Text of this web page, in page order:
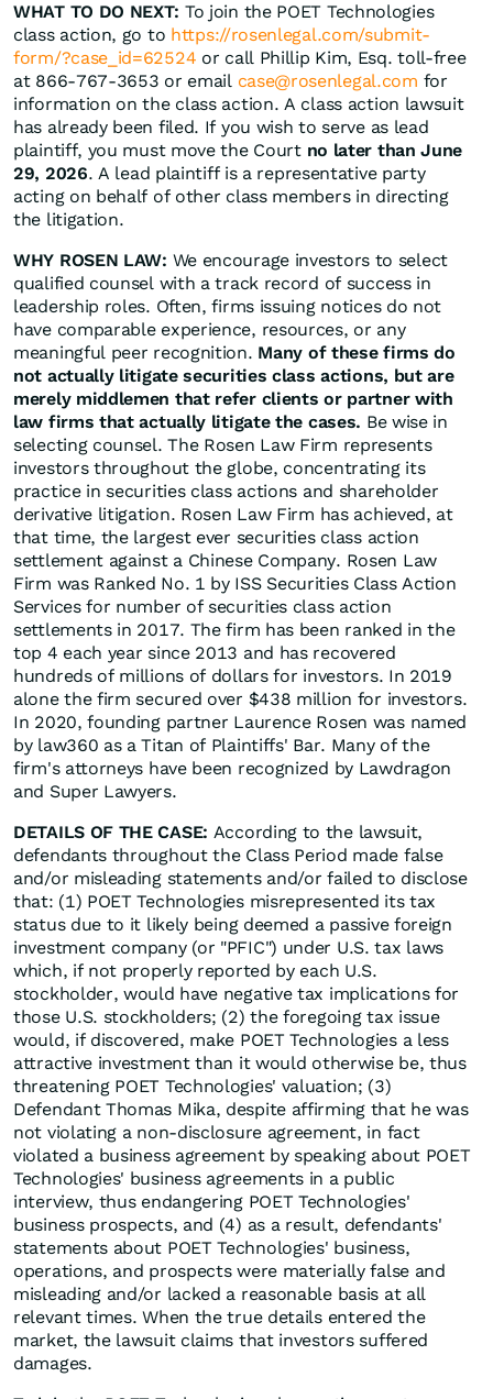
WHAT TO DO NEXT: To join the POET Technologies
class action, go to https://rosenlegal.com/submit-
form/?case_id=62524 or call Phillip Kim, Esq. toll-free
at 866-767-3653 or email case@rosenlegal.com for
information on the class action. A class action lawsuit
has already been filed. If you wish to serve as lead
plaintiff, you must move the Court no later than June
29, 2026. A lead plaintiff is a representative party
acting on behalf of other class members in directing
the litigation.
WHY ROSEN LAW: We encourage investors to select
qualified counsel with a track record of success in
leadership roles. Often, firms issuing notices do not
have comparable experience, resources, or any
meaningful peer recognition. Many of these firms do
not actually litigate securities class actions, but are
merely middlemen that refer clients or partner with
law firms that actually litigate the cases. Be wise in
selecting counsel. The Rosen Law Firm represents
investors throughout the globe, concentrating its
practice in securities class actions and shareholder
derivative litigation. Rosen Law Firm has achieved, at
that time, the largest ever securities class action
settlement against a Chinese Company. Rosen Law
Firm was Ranked No. 1 by ISS Securities Class Action
Services for number of securities class action
settlements in 2017. The firm has been ranked in the
top 4 each year since 2013 and has recovered
hundreds of millions of dollars for investors. In 2019
alone the firm secured over $438 million for investors.
In 2020, founding partner Laurence Rosen was named
by law360 as a Titan of Plaintiffs' Bar. Many of the
firm's attorneys have been recognized by Lawdragon
and Super Lawyers.
DETAILS OF THE CASE: According to the lawsuit,
defendants throughout the Class Period made false
and/or misleading statements and/or failed to disclose
that: (1) POET Technologies misrepresented its tax
status due to it likely being deemed a passive foreign
investment company (or "PFIC") under U.S. tax laws
which, if not properly reported by each U.S.
stockholder, would have negative tax implications for
those U.S. stockholders; (2) the foregoing tax issue
would, if discovered, make POET Technologies a less
attractive investment than it would otherwise be, thus
threatening POET Technologies' valuation; (3)
Defendant Thomas Mika, despite affirming that he was
not violating a non-disclosure agreement, in fact
violated a business agreement by speaking about POET
Technologies' business agreements in a public
interview, thus endangering POET Technologies'
business prospects, and (4) as a result, defendants'
statements about POET Technologies' business,
operations, and prospects were materially false and
misleading and/or lacked a reasonable basis at all
relevant times. When the true details entered the
market, the lawsuit claims that investors suffered
damages.